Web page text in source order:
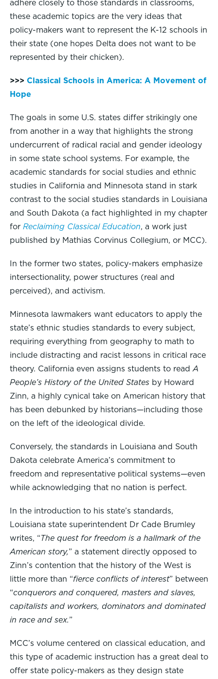
adhere closely to those standards in classrooms,
these academic topics are the very ideas that
policy-makers want to represent the K-12 schools in
their state (one hopes Delta does not want to be
represented by their chicken).
>>> Classical Schools in America: A Movement of
Hope
The goals in some U.S. states differ strikingly one
from another in a way that highlights the strong
undercurrent of radical racial and gender ideology
in some state school systems. For example, the
academic standards for social studies and ethnic
studies in California and Minnesota stand in stark
contrast to the social studies standards in Louisiana
and South Dakota (a fact highlighted in my chapter
for Reclaiming Classical Education, a work just
published by Mathias Corvinus Collegium, or MCC).
In the former two states, policy-makers emphasize
intersectionality, power structures (real and
perceived), and activism.
Minnesota lawmakers want educators to apply the
state’s ethnic studies standards to every subject,
requiring everything from geography to math to
include distracting and racist lessons in critical race
theory. California even assigns students to readA
People’s History of the United States by Howard
Zinn, a highly cynical take on American history that
has been debunked by historians—including those
on the left of the ideological divide.
Conversely, the standards in Louisiana and South
Dakota celebrate America’s commitment to
freedom and representative political systems—even
while acknowledging that no nation is perfect.
In the introduction to his state’s standards,
Louisiana state superintendent Dr Cade Brumley
writes, “The quest for freedom is a hallmark of the
American story,” a statement directly opposed to
Zinn’s contention that the history of the West is
little more than “fierce conflicts of interest” between
“conquerors and conquered, masters and slaves,
capitalists and workers, dominators and dominated
in race and sex.”
MCC’s volume centered on classical education, and
this type of academic instruction has a great deal to
offer state policy-makers as they design state